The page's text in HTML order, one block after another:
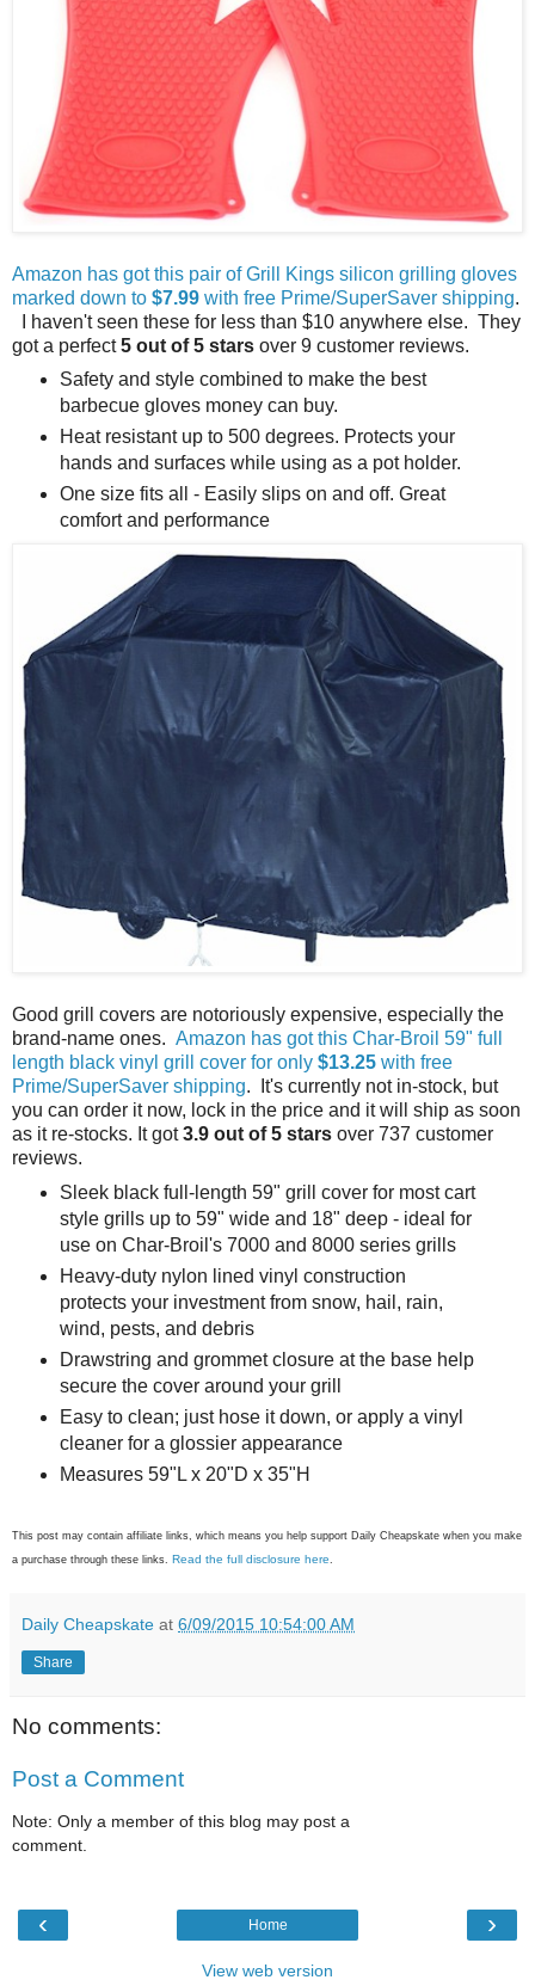
Amazon has got this pair of Grill Kings silicon grilling gloves
marked down to $7.99 with free Prime/SuperSaver shipping.
I haven't seen these for less than $10 anywhere else. They
got a perfect5 out of 5 stars over 9 customer reviews.
Safety and style combined to make the best
barbecue gloves money can buy.
Heat resistant up to 500 degrees. Protects your
hands and surfaces while using as a pot holder.
One size fits all - Easily slips on and off. Great
comfort and performance
Good grill covers are notoriously expensive, especially the
brand-name ones. Amazon has got this Char-Broil 59" full
length black vinyl grill cover for only $13.25 with free
Prime/SuperSaver shipping. It's currently not in-stock, but
you can order it now, lock in the price and it will ship as soon
as it re-stocks. It got3.9 out of 5 stars over 737 customer
reviews.
Sleek black full-length 59" grill cover for most cart
style grills up to 59" wide and 18" deep - ideal for
use on Char-Broil's 7000 and 8000 series grills
Heavy-duty nylon lined vinyl construction
protects your investment from snow, hail, rain,
wind, pests, and debris
Drawstring and grommet closure at the base help
secure the cover around your grill
Easy to clean; just hose it down, or apply a vinyl
cleaner for a glossier appearance
Measures 59"L x 20"D x 35"H
This post may contain affiliate links, which means you help support Daily Cheapskate when you make
a purchase through these links. Read the full disclosure here
Daily Cheapskate at 6/09/2015 10:54:00 AM
Share
No comments:
Post a Comment
Note: Only a member of this blog may post a
comment.
‹ ›
Home
View web version